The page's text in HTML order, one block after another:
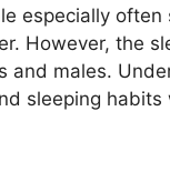
especially
However, the
and males.
sleeping